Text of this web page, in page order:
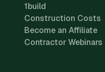
1build
Construction Costs
Become an Affiliate
Contractor Webinars